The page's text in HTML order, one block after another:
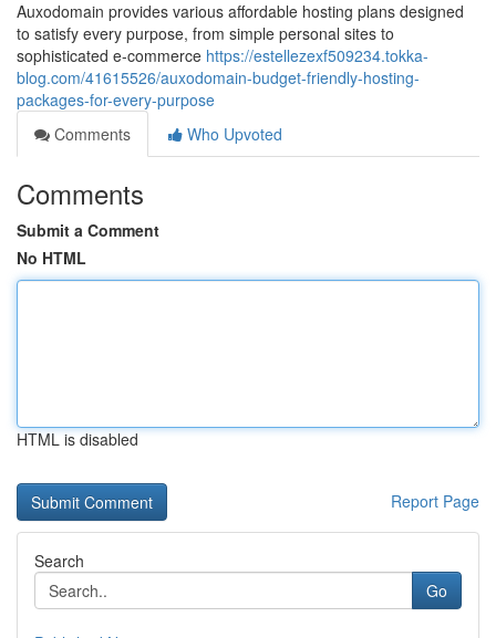
Auxodomain provides various affordable hosting plans designed
to satisfy every purpose, from simple personal sites to
sophisticated e-commerce https://estellezexf509234.tokka-
blog.com/41615526/auxodomain-budget-friendly-hosting-
packages-for-every-purpose
Comments
Who Upvoted
Comments
Submit a Comment
No HTML
HTML is disabled
Report Page
Search
Go